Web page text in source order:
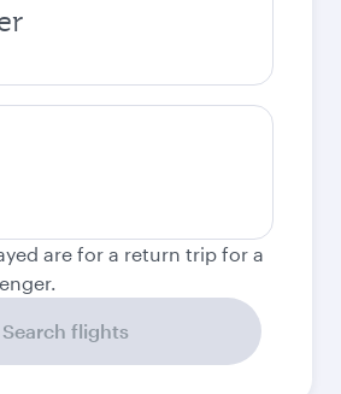
are for a return trip for a
Search flights